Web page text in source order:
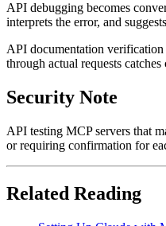
API debugging becomes
interprets the error, and
API documentation
through actual requests
Security Note
API testing MCP servers that
or requiring confirmation for
Related Reading